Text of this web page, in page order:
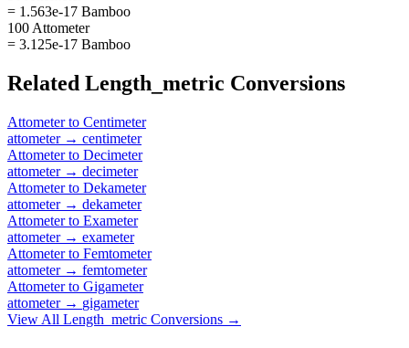
= 1.563e-17 Bamboo
100 Attometer
= 3.125e-17 Bamboo
Related Length_metric Conversions
Attometerto Centimeter
attometer→ centimeter
Attometerto Decimeter
attometer→ decimeter
Attometerto Dekameter
attometer→ dekameter
Attometerto Exameter
attometer→ exameter
Attometerto Femtometer
attometer→ femtometer
Attometerto Gigameter
attometer→ gigameter
View All Length_metric Conversions →